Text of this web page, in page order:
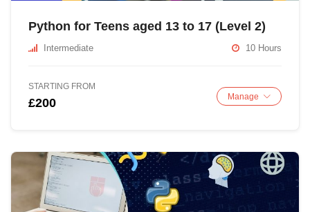
Python for Teens aged 13 to 17 (Level 2)
Intermediate 10 Hours
STARTING FROM
£200 Manage